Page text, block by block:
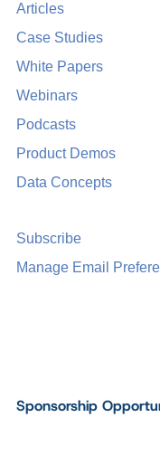
Sponsorship
Articles
Case Studies
White Papers
Webinars
Podcasts
Product Demos
Data Concepts
Subscribe
Manage Email